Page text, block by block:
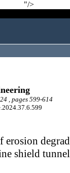
"/>
, pages 599-614
erosion
shield